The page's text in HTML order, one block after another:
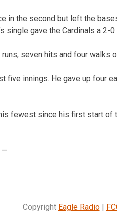
in the second but left the
single gave the Cardinals a 2-0
runs, seven hits and four walks
five innings. He gave up four
fewest since his first start
—
Copyright Eagle Radio|